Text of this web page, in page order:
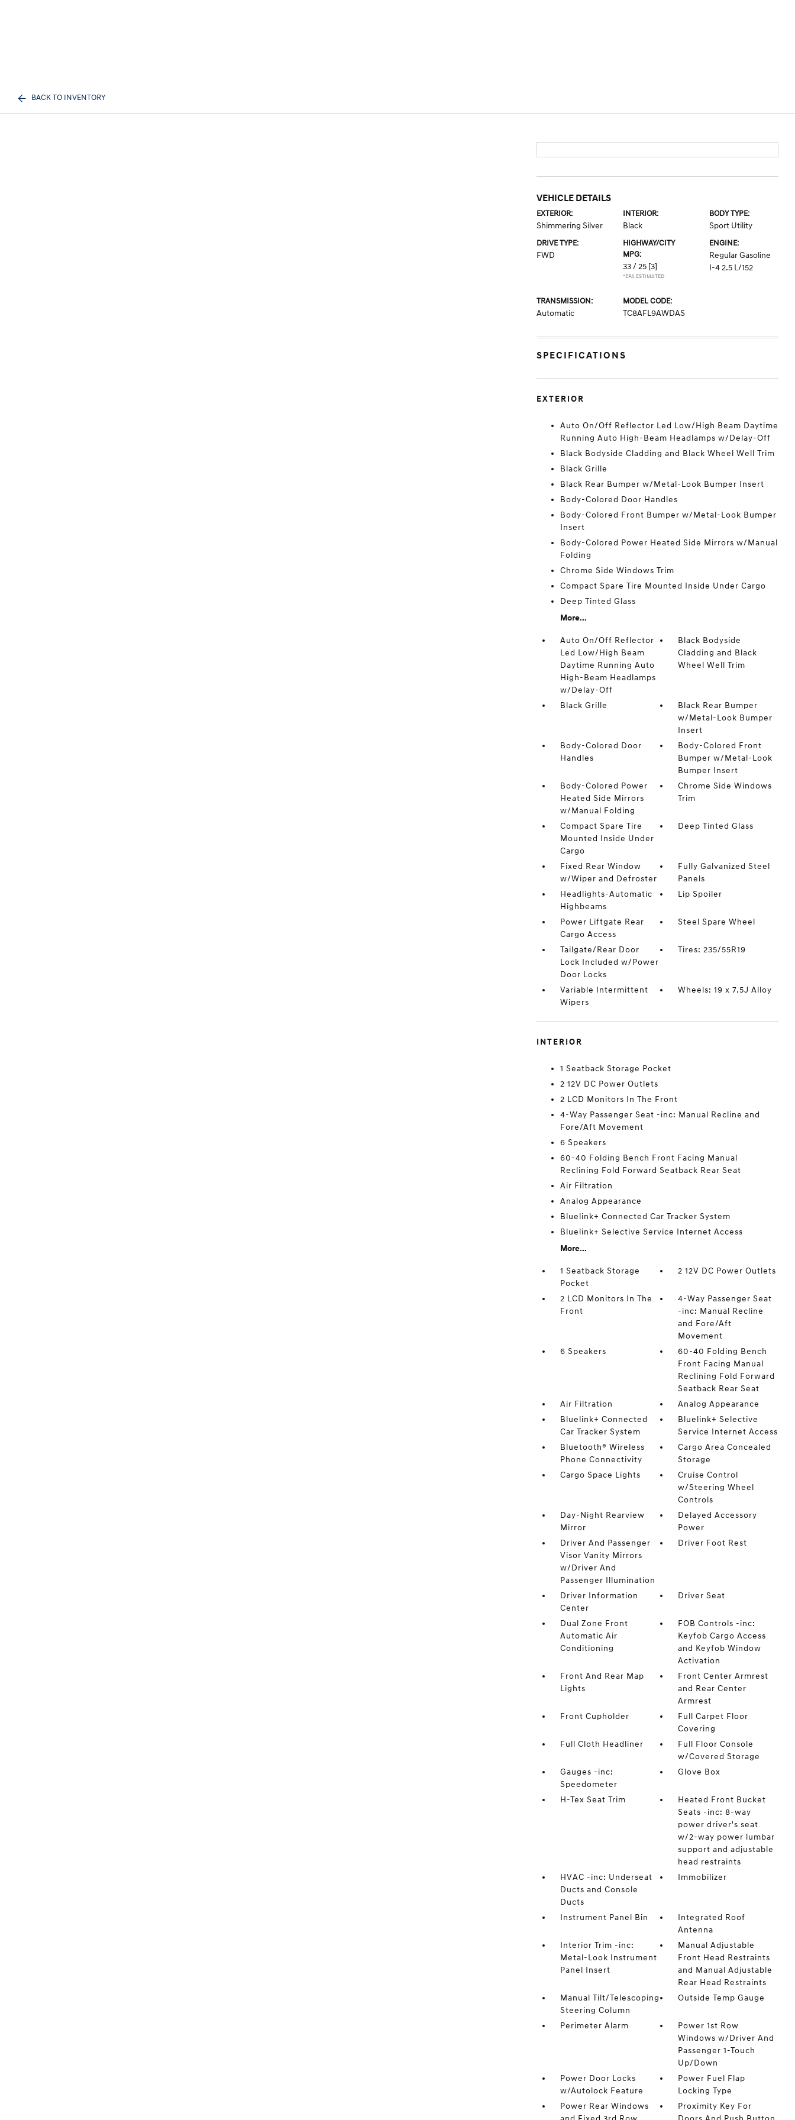
BACK TO INVENTORY
VEHICLE DETAILS
EXTERIOR:
Shimmering Silver
INTERIOR:
Black
BODY TYPE:
Sport Utility
DRIVE TYPE:
FWD
HIGHWAY/CITY
MPG:
33 / 25 [3]
*EPA ESTIMATED
ENGINE:
Regular Gasoline
I-4 2.5 L/152
TRANSMISSION:
Automatic
MODEL CODE:
TC8AFL9AWDAS
SPECIFICATIONS
EXTERIOR
Auto On/Off Reflector Led Low/High Beam Daytime
Running Auto High-Beam Headlamps w/Delay-Off
Black Bodyside Cladding and Black Wheel Well Trim
Black Grille
Black Rear Bumper w/Metal-Look Bumper Insert
Body-Colored Door Handles
Body-Colored Front Bumper w/Metal-Look Bumper
Insert
Body-Colored Power Heated Side Mirrors w/Manual
Folding
Chrome Side Windows Trim
Compact Spare Tire Mounted Inside Under Cargo
Deep Tinted Glass
More...
Auto On/Off Reflector
Led Low/High Beam
Daytime Running Auto
High-Beam Headlamps
w/Delay-Off
Black Bodyside
Cladding and Black
Wheel Well Trim
Black Grille
Black Rear Bumper
w/Metal-Look Bumper
Insert
Body-Colored Door
Handles
Body-Colored Front
Bumper w/Metal-Look
Bumper Insert
Body-Colored Power
Heated Side Mirrors
w/Manual Folding
Chrome Side Windows
Trim
Compact Spare Tire
Mounted Inside Under
Cargo
Deep Tinted Glass
Fixed Rear Window
w/Wiper and Defroster
Fully Galvanized Steel
Panels
Headlights-Automatic
Highbeams
Lip Spoiler
Power Liftgate Rear
Cargo Access
Steel Spare Wheel
Tailgate/Rear Door
Lock Included w/Power
Door Locks
Tires: 235/55R19
Variable Intermittent
Wipers
Wheels: 19 x 7.5J Alloy
INTERIOR
1 Seatback Storage Pocket
2 12V DC Power Outlets
2 LCD Monitors In The Front
4-Way Passenger Seat -inc: Manual Recline and
Fore/Aft Movement
6 Speakers
60-40 Folding Bench Front Facing Manual
Reclining Fold Forward Seatback Rear Seat
Air Filtration
Analog Appearance
Bluelink+ Connected Car Tracker System
Bluelink+ Selective Service Internet Access
More...
1 Seatback Storage
Pocket
2 12V DC Power Outlets
2 LCD Monitors In The
Front
4-Way Passenger Seat
-inc: Manual Recline
and Fore/Aft
Movement
6 Speakers
60-40 Folding Bench
Front Facing Manual
Reclining Fold Forward
Seatback Rear Seat
Air Filtration
Analog Appearance
Bluelink+ Connected
Car Tracker System
Bluelink+ Selective
Service Internet Access
Bluetooth® Wireless
Phone Connectivity
Cargo Area Concealed
Storage
Cargo Space Lights
Cruise Control
w/Steering Wheel
Controls
Day-Night Rearview
Mirror
Delayed Accessory
Power
Driver And Passenger
Visor Vanity Mirrors
w/Driver And
Passenger Illumination
Driver Foot Rest
Driver Information
Center
Driver Seat
Dual Zone Front
Automatic Air
Conditioning
FOB Controls -inc:
Keyfob Cargo Access
and Keyfob Window
Activation
Front And Rear Map
Lights
Front Center Armrest
and Rear Center
Armrest
Front Cupholder
Full Carpet Floor
Covering
Full Cloth Headliner
Full Floor Console
w/Covered Storage
Gauges -inc:
Speedometer
Glove Box
H-Tex Seat Trim
Heated Front Bucket
Seats -inc: 8-way
power driver's seat
w/2-way power lumbar
support and adjustable
head restraints
HVAC -inc: Underseat
Ducts and Console
Ducts
Immobilizer
Instrument Panel Bin
Integrated Roof
Antenna
Interior Trim -inc:
Metal-Look Instrument
Panel Insert
Manual Adjustable
Front Head Restraints
and Manual Adjustable
Rear Head Restraints
Manual Tilt/Telescoping
Steering Column
Outside Temp Gauge
Perimeter Alarm
Power 1st Row
Windows w/Driver And
Passenger 1-Touch
Up/Down
Power Door Locks
w/Autolock Feature
Power Fuel Flap
Locking Type
Power Rear Windows
Proximity Key For